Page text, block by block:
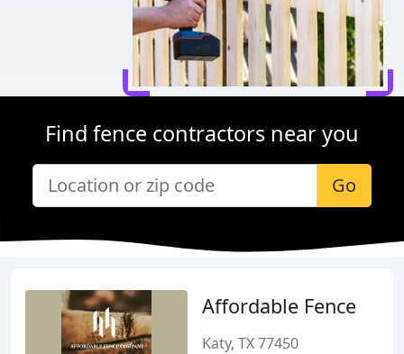
Find fence contractors near you
Go
Affordable Fence
Katy, TX 77450